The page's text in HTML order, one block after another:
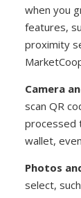
when you
features,
proximity
Camera
scan QR
processed
wallet,
Photos
select,